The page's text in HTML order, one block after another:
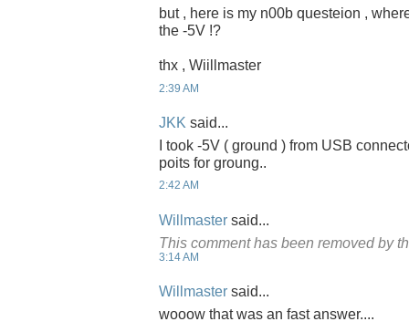
but , here is my n00b questeion ,
the -5V !?
thx , Wiillmaster
2:39 AM
JKK said...
I took -5V ( ground ) from USB
poits for groung..
2:42 AM
Willmaster said...
This comment has been removed by
3:14 AM
Willmaster said...
wooow that was an fast answer....